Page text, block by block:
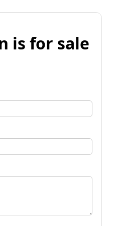
is for sale